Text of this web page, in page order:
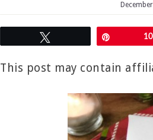
This post may contain